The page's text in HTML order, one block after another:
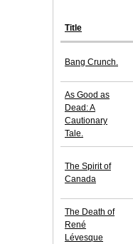
Title
Bang Crunch.
As Good as
Dead: A
Cautionary
Tale.
The Spirit of
Canada
The Death of
René
Lévesque